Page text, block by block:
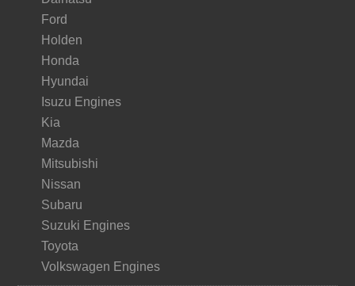
Ford
Holden
Honda
Hyundai
Isuzu Engines
Kia
Mazda
Mitsubishi
Nissan
Subaru
Suzuki Engines
Toyota
Volkswagen Engines